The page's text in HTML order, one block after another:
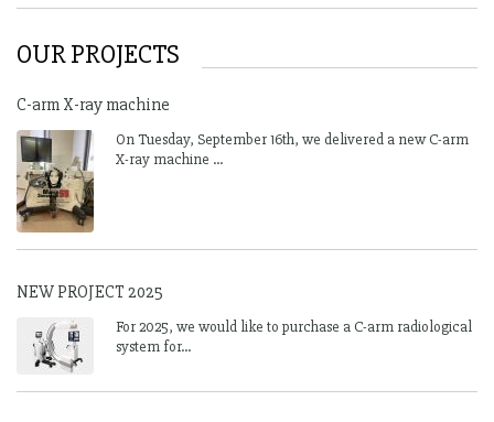
OUR PROJECTS
C-arm X-ray machine
On Tuesday, September 16th, we delivered a new C-arm
X-ray machine ...
NEW PROJECT 2025
For 2025, we would like to purchase a C-arm radiological
system for...